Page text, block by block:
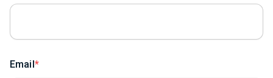
Email